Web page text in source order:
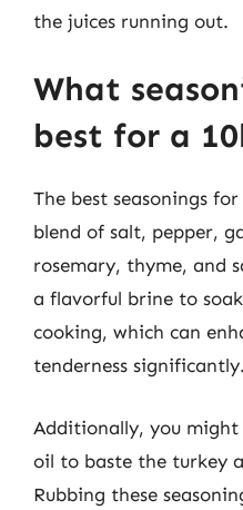
the juices running out.
What
best for a
The best seasonings
blend of salt, pepper,
rosemary, thyme, and
a flavorful brine to
cooking, which can
tenderness significantly.
Additionally, you
oil to baste the turkey
Rubbing these